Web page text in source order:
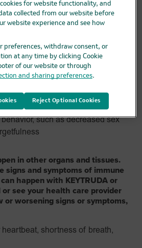
or thirsty than usual
than usual
such as decreased sex
in other organs and tissues.
signs and symptoms of immune
happen with KEYTRUDA or
or see your health care provider
or worsening signs or symptoms,
shortness of breath,
for website functionality, and
collected from our website before
website experience and see how
preferences, withdraw consent, or
at any time by clicking Cookie
of our website or through
and sharing preferences.
Reject Optional Cookies